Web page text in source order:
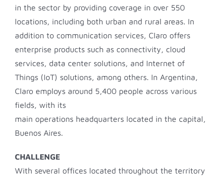
in the sector by providing coverage in over 550
locations, including both urban and rural areas. In
addition to communication services, Claro offers
enterprise products such as connectivity, cloud
services, data center solutions, and Internet of
Things (IoT) solutions, among others. In Argentina,
Claro employs around 5,400 people across various
fields, with its
main operations headquarters located in the capital,
Buenos Aires.
CHALLENGE
With several offices located throughout the territory